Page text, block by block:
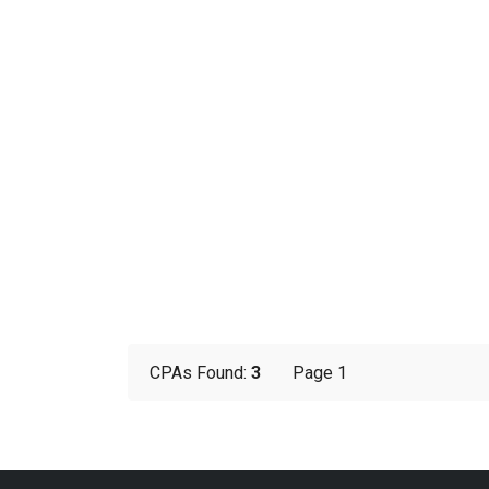
CPAs Found:3 Page 1